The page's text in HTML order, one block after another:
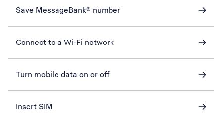
Save MessageBank® number
Connect to a Wi-Fi network
Turn mobile data on or off
Insert SIM